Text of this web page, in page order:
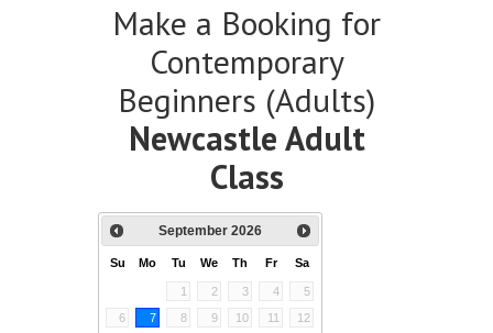
Make a Booking for
Contemporary
Beginners (Adults)
Newcastle Adult
Class
September 2026
Su Mo Tu We Th Fr Sa
1 2 3 4
5
6
7 8 9 10 11
12